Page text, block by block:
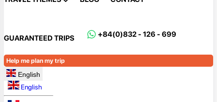
GUARANTEED TRIPS +84(0)832 - 126 - 699
Help me plan my trip
English
English